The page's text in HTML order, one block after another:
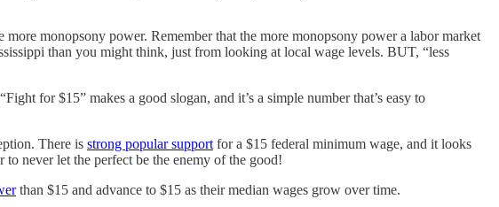
monopsony power. Remember that the more monopsony power a labor market
than you might think, just from looking at local wage levels. BUT, “less
for $15” makes a good slogan, and it’s a simple number that’s easy to
There is strong popular supportfor a $15 federal minimum wage, and it looks
never let the perfect be the enemy of the good!
than $15 and advance to $15 as their median wages grow over time.